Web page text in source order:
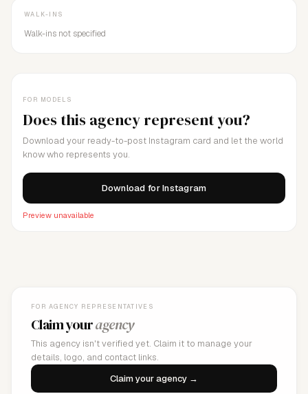
FOR MODELS
Does this agency represent you?
Download your ready-to-post Instagram card and let the world
know who represents you.
Download for Instagram
Preview unavailable
WALK-INS
Walk-ins not specified
FOR AGENCY REPRESENTATIVES
Claim youragency
This agency isn't verified yet. Claim it to manage your
details, logo, and contact links.
Claim your agency →